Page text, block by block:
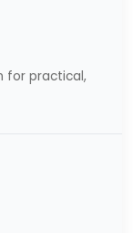
for practical,